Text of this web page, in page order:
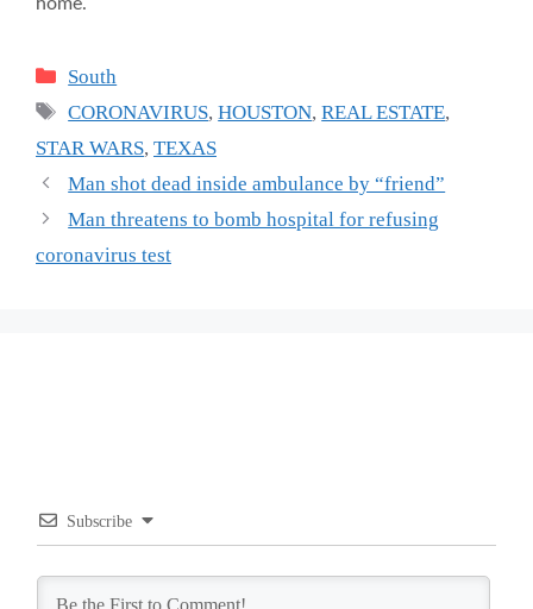
Categories
South
Tags
CORONAVIRUS,HOUSTON,REAL ESTATE,
STAR WARS, TEXAS
Man shot dead inside ambulance by “friend”
Man threatens to bomb hospital for refusing
coronavirus test
Subscribe